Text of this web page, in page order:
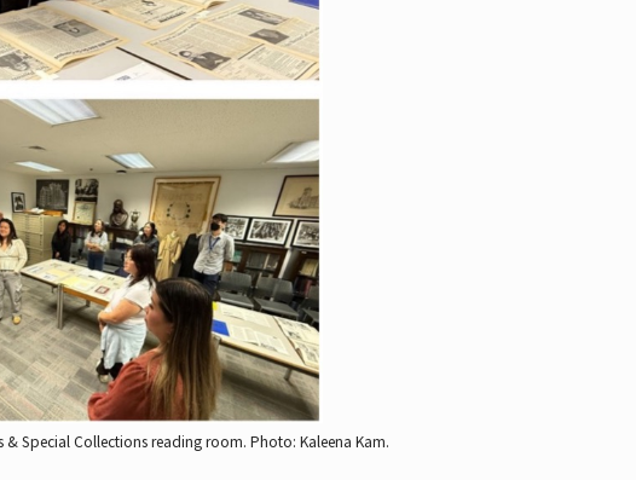
Special Collections reading room. Photo: Kaleena Kam.